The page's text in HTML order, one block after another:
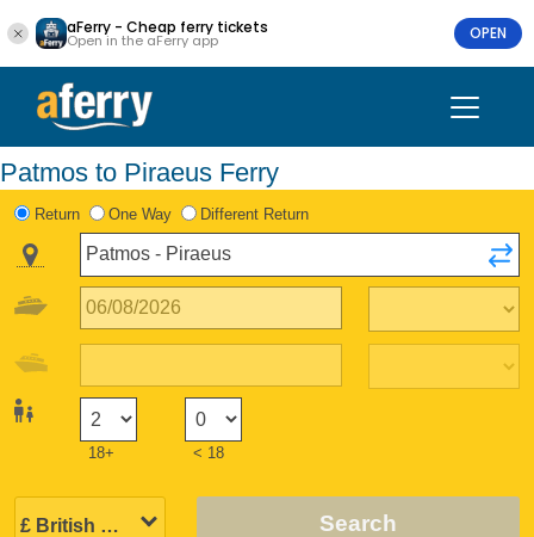
aFerry - Cheap ferry tickets
Open in the aFerry app OPEN
Patmos to Piraeus Ferry
Return One Way Different Return
18+ < 18
Search